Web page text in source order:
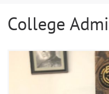
College